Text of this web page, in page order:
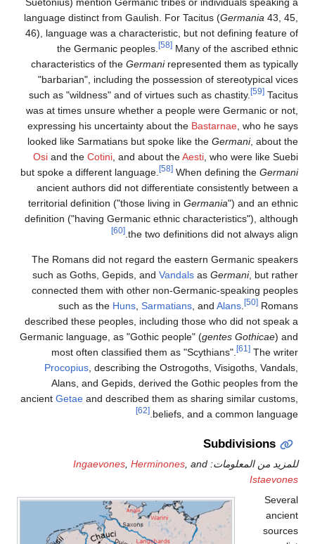
language distinct from Gaulish. For Tacitus (Germania43, 45,
46), language was a characteristic, but not defining feature of
the Germanic peoples.
Many of the ascribed ethnic
characteristics of theGermanirepresented them as typically
"barbarian", including the possession of stereotypical vices
such as "wildness" and of virtues such as chastity.
[59]Tacitus
was at times unsure whether a people were Germanic or not,
expressing his uncertainty about theBastarnae, who he says
looked like Sarmatians but spoke like theGermani, about the
Osiand theCotini, and about theAesti, who were like Suebi
but spoke a different language.
[58]When defining theGermani
ancient authors did not differentiate consistently between a
territorial definition ("those living inGermania ") and an ethnic
definition ("having Germanic ethnic characteristics"), although
the two definitions did not always align.
[60]
The Romans did not regard the eastern Germanic speakers
such as Goths, Gepids, andVandalsasGermani, but rather
connected them with other non-Germanic-speaking peoples
such as theHuns,Sarmatians, andAlans. [50]Romans
described these peoples, including those who did not speak a
Germanic language, as "Gothic people" (gentes Gothicae) and
most often classified them as "Scythians".
[61]The writer
Procopius, describing the Ostrogoths, Visigoths, Vandals,
Alans, and Gepids, derived the Gothic peoples from the
ancientGetaeand described them as sharing similar customs,
beliefs, and a common language.
Subdivisions
للمزيد من المعلومات: Ingaevones,Herminones, and
Istaevones
Several
ancient
sources